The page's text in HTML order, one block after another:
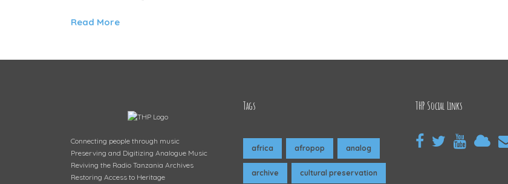
Read More
Connecting people through music
Preserving and Digitizing Analogue Music
Reviving the Radio Tanzania Archives
Restoring Access to Heritage
Tags
africa afropop analog
archive cultural preservation
THP Social Links